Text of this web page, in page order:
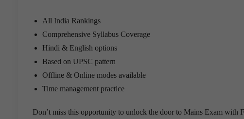
All India Rankings
Comprehensive Syllabus Coverage
Hindi & English options
Based on UPSC pattern
Offline & Online modes available
Time management practice
Don’t miss this opportunity to unlock the door to Mains Exam